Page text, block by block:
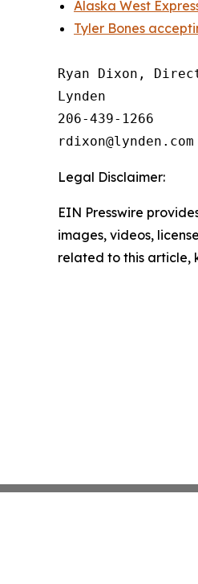
Alaska West
Tyler Bones
Ryan Dixon,
Lynden
206-439-1266
Legal Disclaimer:
EIN Presswire
images, videos,
related to this article,